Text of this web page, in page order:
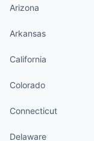
Arizona
Arkansas
California
Colorado
Connecticut
Delaware